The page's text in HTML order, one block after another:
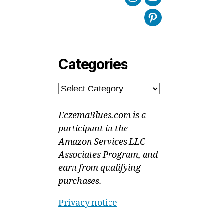
InstagramYoutube
Pinterest
Categories
Categories
EczemaBlues.com is a
participant in the
Amazon Services LLC
Associates Program, and
earn from qualifying
purchases.
Privacy notice